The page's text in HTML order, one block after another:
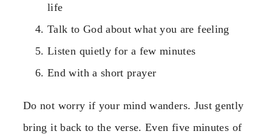
life
Talk to God about what you are feeling
Listen quietly for a few minutes
End with a short prayer
Do not worry if your mind wanders. Just gently
bring it back to the verse. Even five minutes of